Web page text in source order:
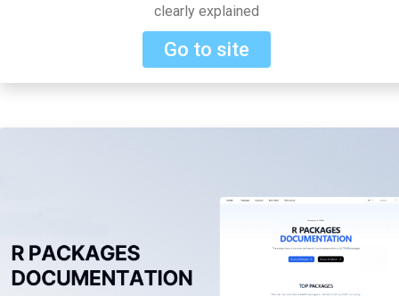
clearly explained
Go to site